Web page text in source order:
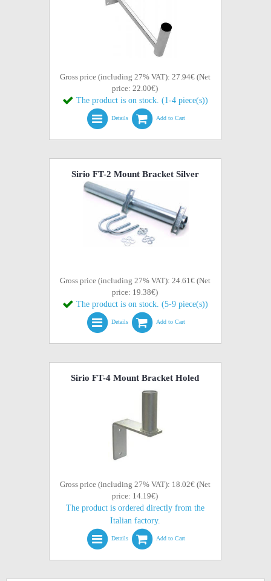
Gross price (including 27% VAT): 27.94€ (Net
price: 22.00€)
The product is on stock. (1-4 piece(s))
Details Add to Cart
Sirio FT-2 Mount Bracket Silver
Gross price (including 27% VAT): 24.61€ (Net
price: 19.38€)
The product is on stock. (5-9 piece(s))
Details Add to Cart
Sirio FT-4 Mount Bracket Holed
Gross price (including 27% VAT): 18.02€ (Net
price: 14.19€)
The product is ordered directly from the
Italian factory.
Details Add to Cart